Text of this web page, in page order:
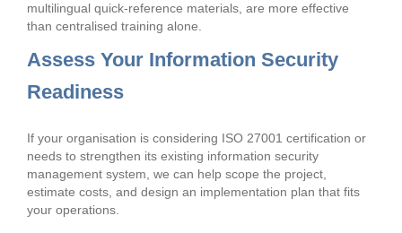
multilingual quick-reference materials, are more effective
than centralised training alone.
Assess Your Information Security
Readiness
If your organisation is considering ISO 27001 certification or
needs to strengthen its existing information security
management system, we can help scope the project,
estimate costs, and design an implementation plan that fits
your operations.